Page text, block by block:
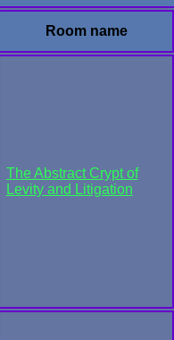
Room name
The Abstract Crypt of
Levity and Litigation